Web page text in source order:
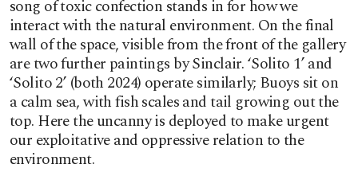
song of toxic confection stands in for how we
interact with the natural environment. On the final
wall of the space, visible from the front of the gallery
are two further paintings by Sinclair. ‘Solito 1’ and
‘Solito 2’ (both 2024) operate similarly; Buoys sit on
a calm sea, with fish scales and tail growing out the
top. Here the uncanny is deployed to make urgent
our exploitative and oppressive relation to the
environment.